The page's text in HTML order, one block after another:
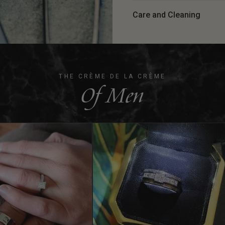
Care and Cleaning
THE CRÈME DE LA CRÈME
Of Men